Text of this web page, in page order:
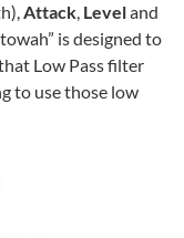
Attack, Leveland
is designed to
Low Pass filter
to use those low